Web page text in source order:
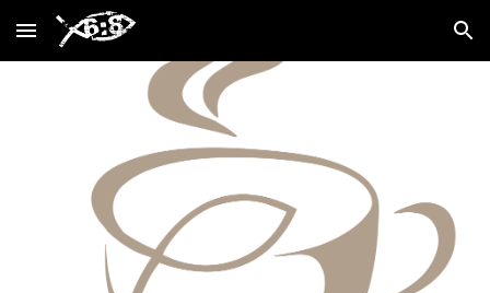
Skip to main content Skip to navigation